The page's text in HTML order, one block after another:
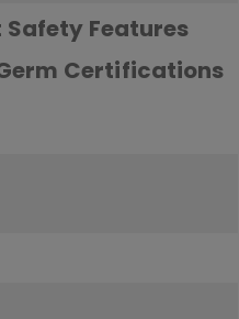
Features
Certifications